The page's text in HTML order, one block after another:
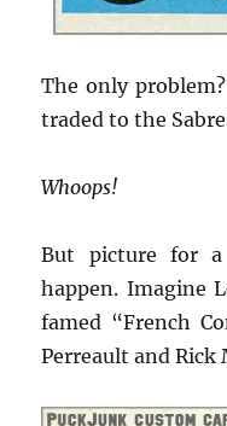
The only
traded to the
Whoops!
But picture for
happen. Imagine
famed “French
Perreault and Rick